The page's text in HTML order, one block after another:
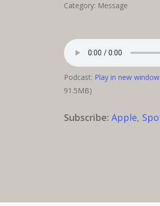
Category: Message
Podcast: Play in new window
91.5MB)
Subscribe:Apple,